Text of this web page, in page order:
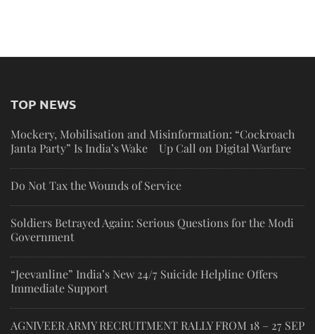
TOP NEWS
Mockery, Mobilisation and Misinformation: “Cockroach
Janta Party” Is India’s Wake Up Call on Digital Warfare
Do Not Tax the Wounds of Service
Soldiers Betrayed Again: Serious Questions for the Modi
Government
“Jeevanline” India’s New 24/7 Suicide Helpline Offers
Immediate Support
AGNIVEER ARMY RECRUITMENT RALLY FROM 18 – 27 SEP